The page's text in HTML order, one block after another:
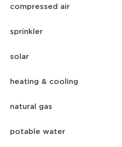
compressed air
sprinkler
solar
heating & cooling
natural gas
potable water